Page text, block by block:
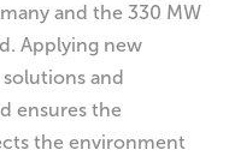
and the 330 MW
Applying new
and
ensures the
the environment